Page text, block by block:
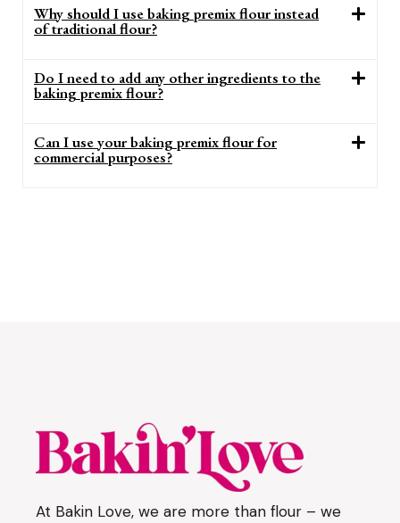
Why should I use baking premix flour instead
of traditional flour?
Do I need to add any other ingredients to the
baking premix flour?
Can I use your baking premix flour for
commercial purposes?
At Bakin Love, we are more than flour – we